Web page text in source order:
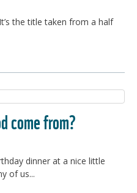
the title taken from a half
come from?
dinner at a nice little
of us...